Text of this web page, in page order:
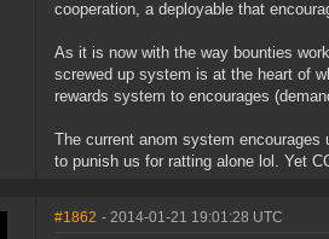
cooperation, a deployable that
As it is now with the way bounties
screwed up system is at the heart of
rewards system to encourages
The current anom system
to punish us for ratting alone lol. Yet
#1862 - 2014-01-21 19:01:28 UTC